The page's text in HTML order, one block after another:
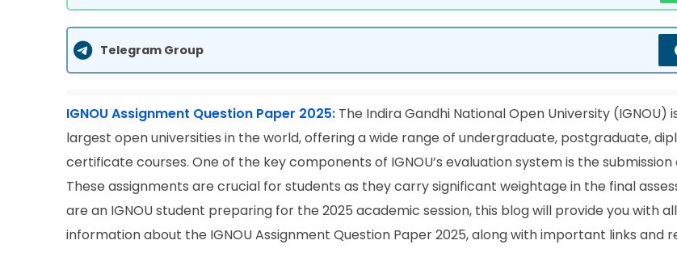
Telegram Group
IGNOU Assignment Question Paper 2025: The Indira Gandhi National Open University (IGNOU)
largest open universities in the world, offering a wide range of undergraduate, postgraduate,
certificate courses. One of the key components of IGNOU’s evaluation system is the submission
These assignments are crucial for students as they carry significant weightage in the final
are an IGNOU student preparing for the 2025 academic session, this blog will provide you with
information about the IGNOU Assignment Question Paper 2025, along with important links and